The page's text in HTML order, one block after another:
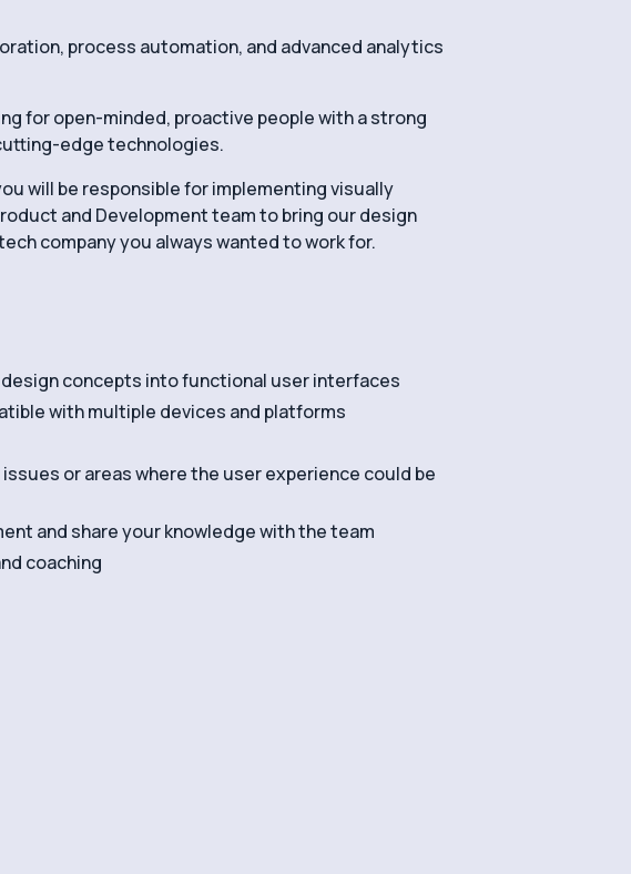
process automation, and advanced analytics
for open-minded, proactive people with a strong
edge technologies.
will be responsible for implementing visually
and Development team to bring our design
company you always wanted to work for.
concepts into functional user interfaces
with multiple devices and platforms
or areas where the user experience could be
and share your knowledge with the team
coaching